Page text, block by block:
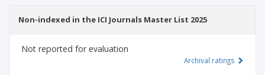
Non-indexed in the ICI Journals Master List 2025
Not reported for evaluation
Archival ratings